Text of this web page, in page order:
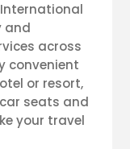
and
across
convenient
or resort,
seats and
your travel